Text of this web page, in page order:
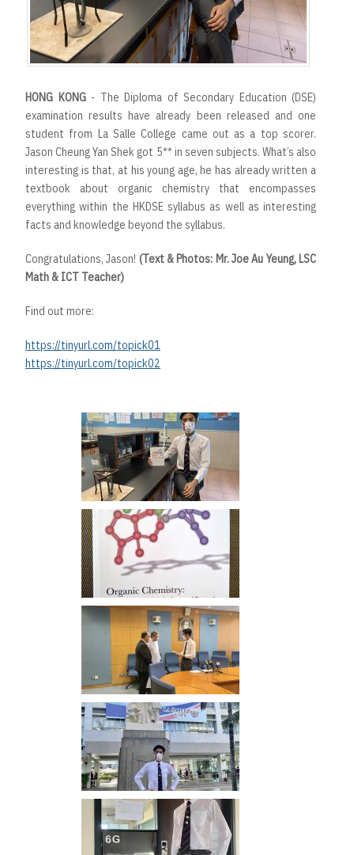
HONG KONG - The Diploma of Secondary Education (DSE)
examination results have already been released and one
student from La Salle College came out as a top scorer.
Jason Cheung Yan Shek got 5** in seven subjects. What’s also
interesting is that, at his young age, he has already written a
textbook about organic chemistry that encompasses
everything within the HKDSE syllabus as well as interesting
facts and knowledge beyond the syllabus.
Congratulations, Jason! (Text & Photos: Mr. Joe Au Yeung, LSC
Math & ICT Teacher)
Find out more:
https://tinyurl.com/topick01
https://tinyurl.com/topick02